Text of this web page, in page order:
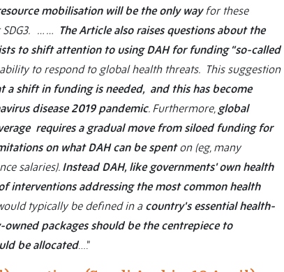
mobilisation will be the only wayfor these
… … The Article also raises questions about the
to shift attention to using DAH for funding “so-called
to respond to global health threats. This suggestion
a shift in funding is needed, and this has become
disease 2019 pandemic. Furthermore, global
requires a gradual move from siloed funding for
on what DAH can be spenton (eg, many
salaries). Instead DAH, like governments' own health
interventions addressing the most common health
typically be defined in a country's essential health-
packages should be the centrepiece to
be allocated….”